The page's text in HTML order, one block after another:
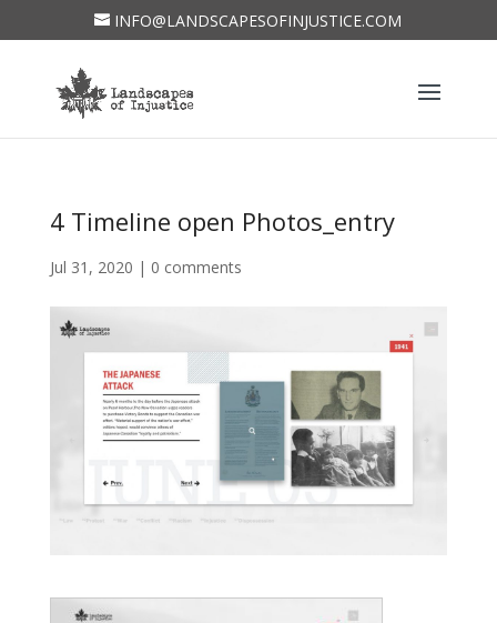
INFO@LANDSCAPESOFINJUSTICE.COM
4 Timeline open Photos_entry
Jul 31, 2020 | 0 comments